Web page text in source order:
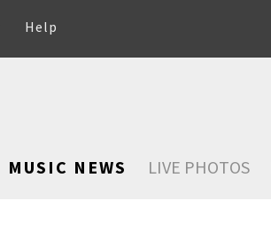
Help
MUSIC NEWS LIVE PHOTOS